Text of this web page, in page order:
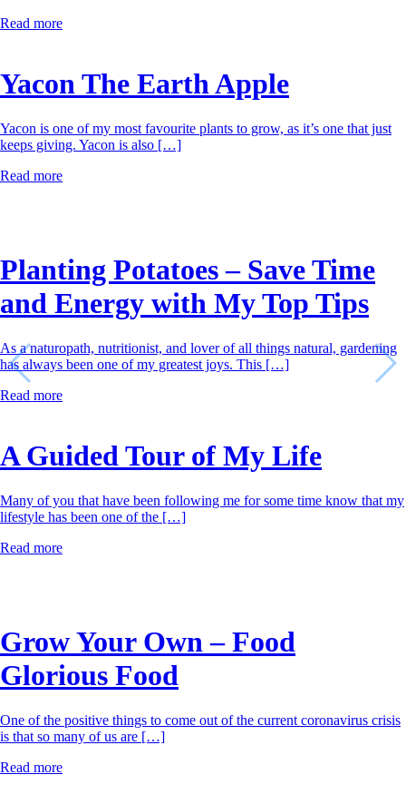
Read more
Yacon The Earth Apple
Yacon is one of my most favourite plants to grow, as it’s one that just
keeps giving. Yacon is also […]
Read more
Planting Potatoes – Save Time
and Energy with My Top Tips
As a naturopath, nutritionist, and lover of all things natural, gardening
has always been one of my greatest joys. This […]
Read more
A Guided Tour of My Life
Many of you that have been following me for some time know that my
lifestyle has been one of the […]
Read more
Grow Your Own – Food
Glorious Food
One of the positive things to come out of the current coronavirus crisis
is that so many of us are […]
Read more